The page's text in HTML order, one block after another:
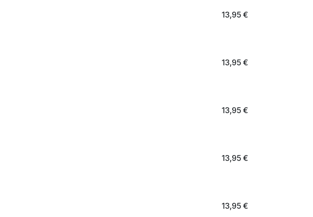
13,95€
13,95€
13,95€
13,95€
13,95€